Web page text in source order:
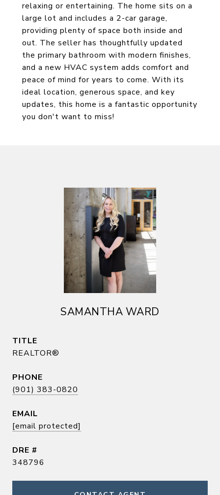
relaxing or entertaining. The home sits on a
large lot and includes a 2-car garage,
providing plenty of space both inside and
out. The seller has thoughtfully updated
the primary bathroom with modern finishes,
and a new HVAC system adds comfort and
peace of mind for years to come. With its
ideal location, generous space, and key
updates, this home is a fantastic opportunity
you don't want to miss!
SAMANTHA WARD
TITLE
REALTOR®
PHONE
(901) 383-0820
EMAIL
[email protected]
DRE #
348796